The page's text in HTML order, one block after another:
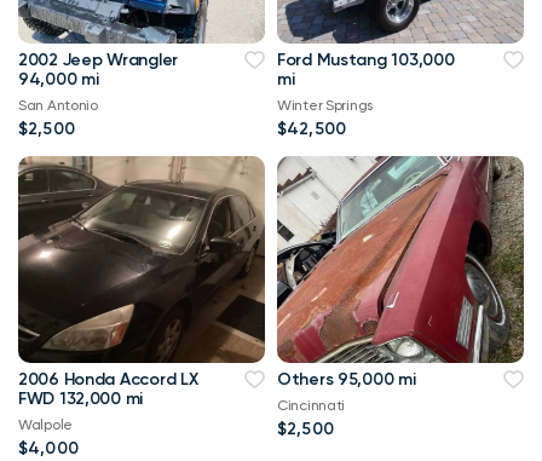
2002 Jeep Wrangler
94,000 mi
San Antonio
$2,500
Ford Mustang 103,000
mi
Winter Springs
$42,500
2006 Honda Accord LX
FWD 132,000 mi
Walpole
$4,000
Others 95,000 mi
Cincinnati
$2,500